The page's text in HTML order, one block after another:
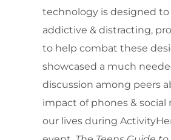
technology is designed to
addictive & distracting,
to help combat these
showcased a much
discussion among peers
impact of phones & social
our lives during